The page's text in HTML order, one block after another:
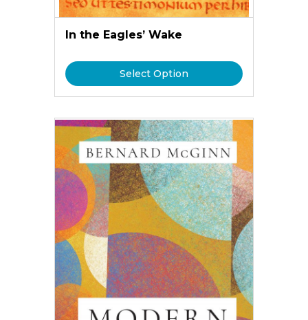
In the Eagles’ Wake
Select Option